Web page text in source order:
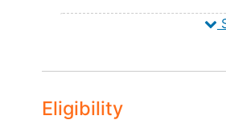
of Cancer Therapy-Trial
(FACT-TOI), for patients
survival, using
level EuroQol 5-
Radiation Therapy,
Intensity-
chemotherapy, radiation
atezolizumab
Eligibility